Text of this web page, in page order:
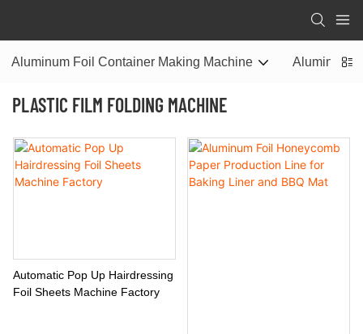
Aluminum Foil Container Making Machine Aluminum
PLASTIC FILM FOLDING MACHINE
Automatic Pop Up Hairdressing
Foil Sheets Machine Factory